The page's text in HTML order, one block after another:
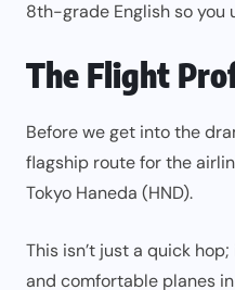
8th-grade English so
The Flight
Before we get into the
flagship route for the
Tokyo Haneda (HND).
This isn’t just a quick
and comfortable planes